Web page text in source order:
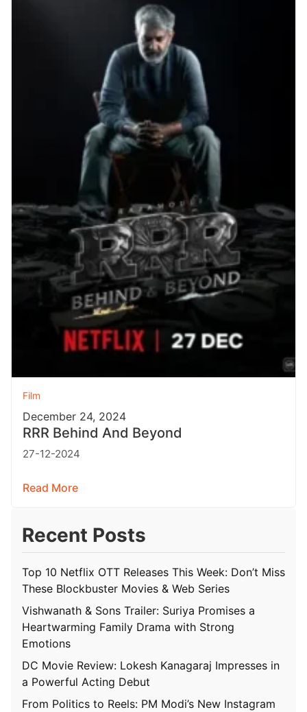
Film
December 24, 2024
RRR Behind And Beyond
27-12-2024
Read More
Recent Posts
Top 10 Netflix OTT Releases This Week: Don’t Miss
These Blockbuster Movies & Web Series
Vishwanath & Sons Trailer: Suriya Promises a
Heartwarming Family Drama with Strong
Emotions
DC Movie Review: Lokesh Kanagaraj Impresses in
a Powerful Acting Debut
From Politics to Reels: PM Modi’s New Instagram